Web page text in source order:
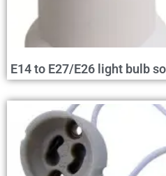
E14 to E27/E26 light bulb